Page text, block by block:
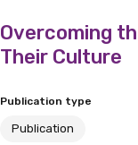
Overcoming
Their Culture
Publication type
Publication